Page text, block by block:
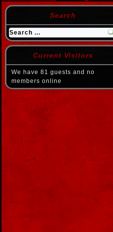
Search
Current Visitors
We have 81 guests and no
members online